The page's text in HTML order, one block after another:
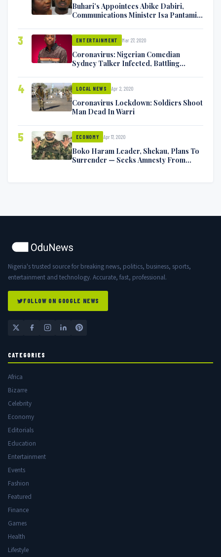
Buhari’s Appointees Abike Dabiri,
Communications Minister Isa Pantami
3 ENTERTAINMENT Mar 27, 2020
Coronavirus: Nigerian Comedian
Sydney Talker Infected, Battling
4 LOCAL NEWS Apr 2, 2020
Coronavirus Lockdown: Soldiers Shoot
Man Dead In Warri
5 ECONOMY Apr 17, 2020
Boko Haram Leader, Shekau, Plans To
Surrender — Seeks Amnesty From
Nigeria's trusted source for breaking news, politics, business, sports,
entertainment and technology. Accurate, fast, professional.
FOLLOW ON GOOGLE NEWS
CATEGORIES
Africa
Bizarre
Celebrity
Economy
Editorials
Education
Entertainment
Events
Fashion
Featured
Finance
Games
Health
Lifestyle